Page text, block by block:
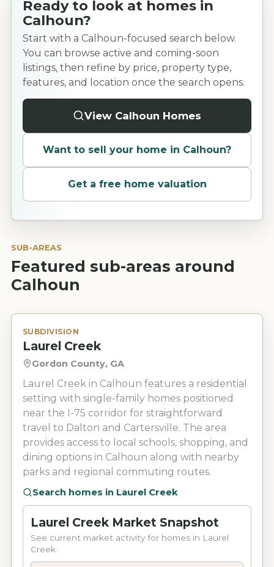
Ready to look at homes in
Calhoun?
Start with a Calhoun-focused search below.
You can browse active and coming-soon
listings, then refine by price, property type,
features, and location once the search opens.
View Calhoun Homes
Want to sell your home in Calhoun?
Get a free home valuation
SUB-AREAS
Featured sub-areas around
Calhoun
SUBDIVISION
Laurel Creek
Gordon County, GA
Laurel Creek in Calhoun features a residential
setting with single-family homes positioned
near the I-75 corridor for straightforward
travel to Dalton and Cartersville. The area
provides access to local schools, shopping, and
dining options in Calhoun along with nearby
parks and regional commuting routes.
Search homes in Laurel Creek
Laurel Creek Market Snapshot
See current market activity for homes in Laurel
Creek.